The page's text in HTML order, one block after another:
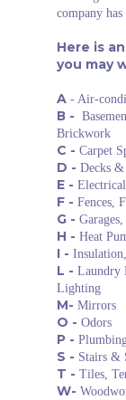
company
Here is
you may
A - Air-
В -
Brickwork
С - Carpet
D -Decks
E -
F -Fences,
G -
H -Heat
I -
L -Laundry
Lighting
M-Mirrors
O -Odors
P -
S - Stairs &
T -Tiles,
W-